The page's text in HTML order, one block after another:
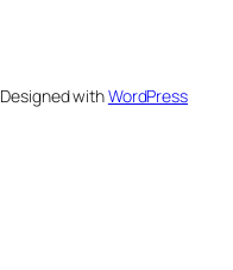
Designed withWordPress